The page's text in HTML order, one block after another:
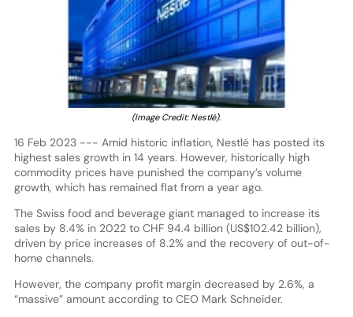
(Image Credit: Nestlé).
16 Feb 2023 --- Amid historic inflation, Nestlé has posted its
highest sales growth in 14 years. However, historically high
commodity prices have punished the company’s volume
growth, which has remained flat from a year ago.
The Swiss food and beverage giant managed to increase its
sales by 8.4% in 2022 to CHF 94.4 billion (US$102.42 billion),
driven by price increases of 8.2% and the recovery of out-of-
home channels.
However, the company profit margin decreased by 2.6%, a
“massive” amount according to CEO Mark Schneider.